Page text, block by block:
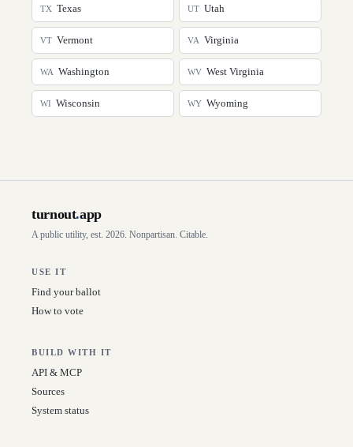
TX Texas UT Utah
VT Vermont VA Virginia
WA Washington WV West Virginia
WI Wisconsin WY Wyoming
turnout.app
A public utility, est. 2026. Nonpartisan. Citable.
USE IT
Find your ballot
How to vote
BUILD WITH IT
API & MCP
Sources
System status